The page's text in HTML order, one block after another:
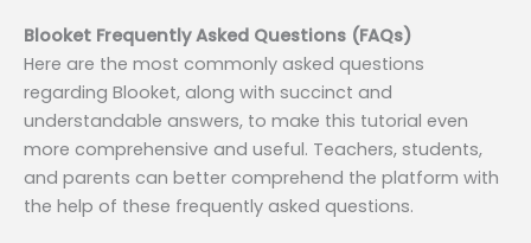
Blooket Frequently Asked Questions (FAQs)
Here are the most commonly asked questions
regarding Blooket, along with succinct and
understandable answers, to make this tutorial even
more comprehensive and useful. Teachers, students,
and parents can better comprehend the platform with
the help of these frequently asked questions.